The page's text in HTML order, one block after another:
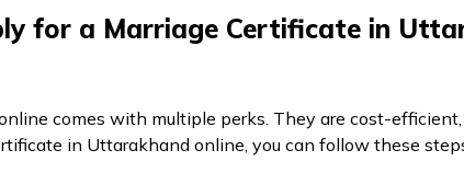
for a Marriage Certificate in
comes with multiple perks. They are cost-
in Uttarakhand online, you can follow these